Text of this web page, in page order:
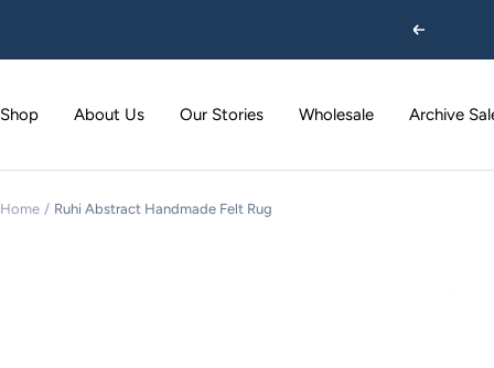
Previous
Shop About Us Our Stories Wholesale Archive
Home Ruhi Abstract Handmade Felt Rug